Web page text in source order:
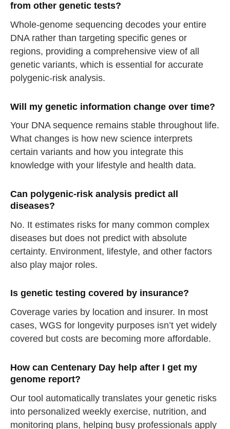
from other genetic tests?
Whole-genome sequencing decodes your entire
DNA rather than targeting specific genes or
regions, providing a comprehensive view of all
genetic variants, which is essential for accurate
polygenic-risk analysis.
Will my genetic information change over time?
Your DNA sequence remains stable throughout life.
What changes is how new science interprets
certain variants and how you integrate this
knowledge with your lifestyle and health data.
Can polygenic-risk analysis predict all
diseases?
No. It estimates risks for many common complex
diseases but does not predict with absolute
certainty. Environment, lifestyle, and other factors
also play major roles.
Is genetic testing covered by insurance?
Coverage varies by location and insurer. In most
cases, WGS for longevity purposes isn’t yet widely
covered but costs are becoming more affordable.
How can Centenary Day help after I get my
genome report?
Our tool automatically translates your genetic risks
into personalized weekly exercise, nutrition, and
monitoring plans, helping busy professionals apply
take a deep breath
drink some water
Close